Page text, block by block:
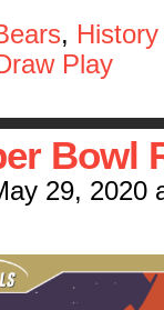
,
Play
Bowl
29, 2020